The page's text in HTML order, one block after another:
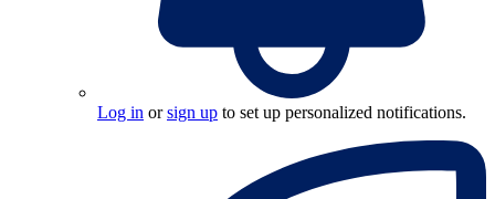
Log in orsign up to set up personalized notifications.